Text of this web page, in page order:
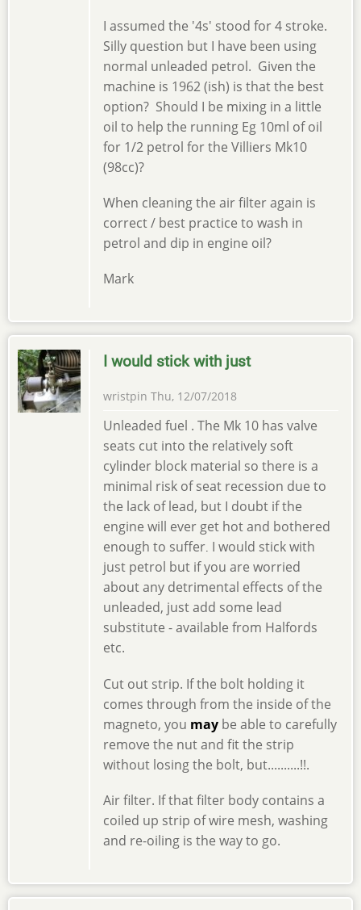
I assumed the '4s' stood for 4 stroke.
Silly question but I have been using
normal unleaded petrol. Given the
machine is 1962 (ish) is that the best
option? Should I be mixing in a little
oil to help the running Eg 10ml of oil
for 1/2 petrol for the Villiers Mk10
(98cc)?
When cleaning the air filter again is
correct / best practice to wash in
petrol and dip in engine oil?
Mark
I would stick with just
wristpin Thu, 12/07/2018
Unleaded fuel . The Mk 10 has valve
seats cut into the relatively soft
cylinder block material so there is a
minimal risk of seat recession due to
the lack of lead, but I doubt if the
engine will ever get hot and bothered
enough to suffer. I would stick with
just petrol but if you are worried
about any detrimental effects of the
unleaded, just add some lead
substitute - available from Halfords
etc.
Cut out strip. If the bolt holding it
comes through from the inside of the
magneto, you may be able to carefully
remove the nut and fit the strip
without losing the bolt, but..........!!.
Air filter. If that filter body contains a
coiled up strip of wire mesh, washing
and re-oiling is the way to go.